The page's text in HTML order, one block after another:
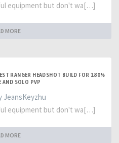
equipment but don't wa[…]
MORE
RANGER HEADSHOT BUILD FOR 180%
AND SOLO PVP
JeansKeyzhu
equipment but don't wa[…]
MORE